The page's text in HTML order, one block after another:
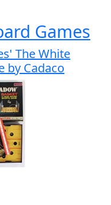
Games
The White
by Cadaco